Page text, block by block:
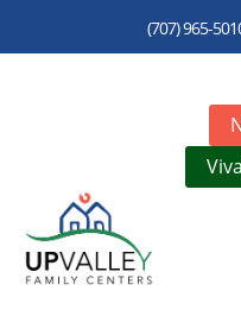
(707) 965-